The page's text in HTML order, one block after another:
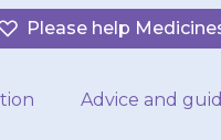
Please help
Advice and